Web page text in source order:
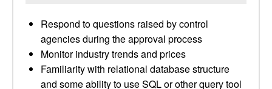
Respond to questions raised by control
agencies during the approval process
Monitor industry trends and prices
Familiarity with relational database structure
and some ability to use SQL or other query tool